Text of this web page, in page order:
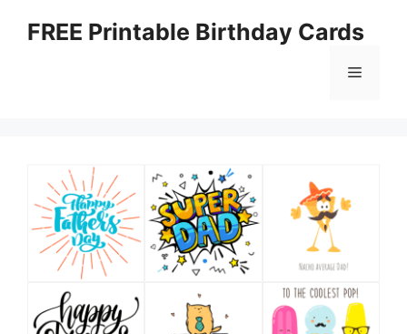
FREE Printable Birthday Cards
Menu